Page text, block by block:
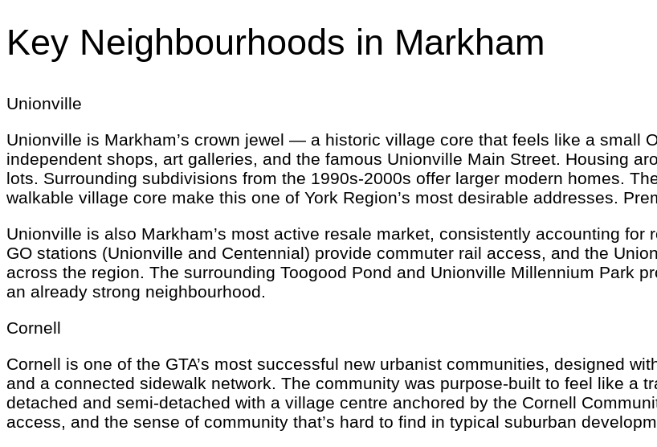
Key Neighbourhoods in Markham
Unionville
Unionville is Markham’s crown jewel — a historic village core that feels like a small
independent shops, art galleries, and the famous Unionville Main Street. Housing
lots. Surrounding subdivisions from the 1990s-2000s offer larger modern homes.
walkable village core make this one of York Region’s most desirable addresses.
Unionville is also Markham’s most active resale market, consistently accounting
GO stations (Unionville and Centennial) provide commuter rail access, and the
across the region. The surrounding Toogood Pond and Unionville Millennium Park
an already strong neighbourhood.
Cornell
Cornell is one of the GTA’s most successful new urbanist communities, designed
and a connected sidewalk network. The community was purpose-built to feel like a
detached and semi-detached with a village centre anchored by the Cornell
access, and the sense of community that’s hard to find in typical suburban